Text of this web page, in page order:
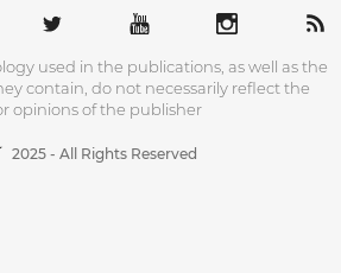
used in the publications, as well as the
contain, do not necessarily reflect the
opinions of the publisher
2025 - All Rights Reserved